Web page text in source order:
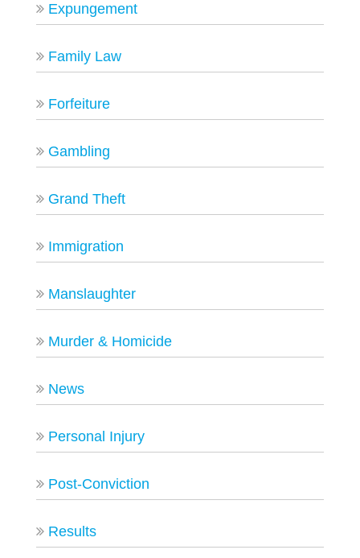
Expungement
Family Law
Forfeiture
Gambling
Grand Theft
Immigration
Manslaughter
Murder & Homicide
News
Personal Injury
Post-Conviction
Results